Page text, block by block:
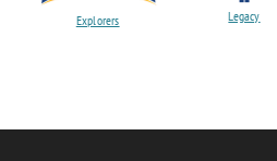
Explorers Legacy